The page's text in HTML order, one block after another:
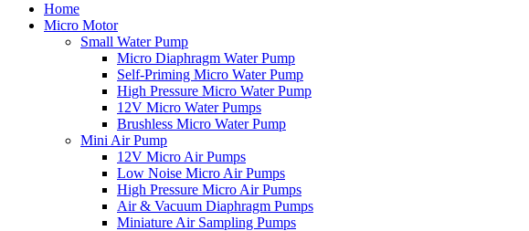
Home
Micro Motor
Small Water Pump
Micro Diaphragm Water Pump
Self-Priming Micro Water Pump
High Pressure Micro Water Pump
12V Micro Water Pumps
Brushless Micro Water Pump
Mini Air Pump
12V Micro Air Pumps
Low Noise Micro Air Pumps
High Pressure Micro Air Pumps
Air & Vacuum Diaphragm Pumps
Miniature Air Sampling Pumps